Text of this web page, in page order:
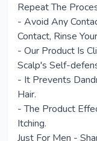
Repeat The
- Avoid Any
Contact, Rinse
- Our Product Is
Scalp's Self-
- It Prevents
Hair.
- The Product
Itching.
Just For Men -